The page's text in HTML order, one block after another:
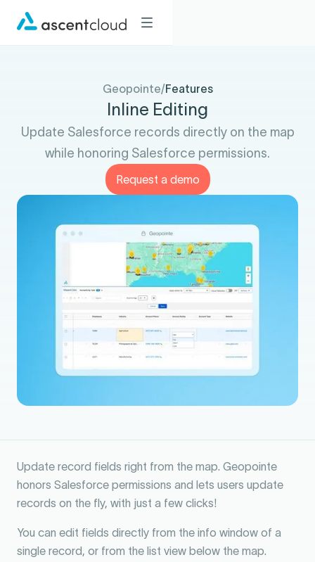
Geopointe/Features
Inline Editing
Update Salesforce records directly on the map
while honoring Salesforce permissions.
Request a demo
Update record fields right from the map. Geopointe
honors Salesforce permissions and lets users update
records on the fly, with just a few clicks!
You can edit fields directly from the info window of a
single record, or from the list view below the map.